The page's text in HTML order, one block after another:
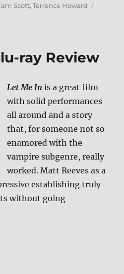
Scott,Terrence Howard
ray Review
Let Me In is a great film
with solid performances
all around and a story
that, for someone not so
enamored with the
vampire subgenre, really
worked. Matt Reeves as a
establishing truly
without going
Me In Blu-ray Review”